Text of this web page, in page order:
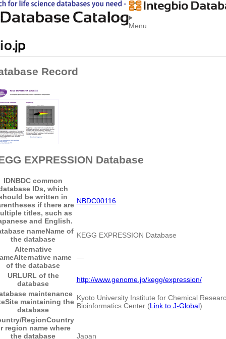
Menu
Record
EXPRESSION Database
IDNBDC common
IDs, which
be written in
if there are
titles, such as
and English.
NBDC00116
nameName of
the database
KEGG EXPRESSION Database
Alternative
Alternative name
of the database
―
URLURL of the
database
http://www.genome.jp/kegg/expression/
maintenance
Site maintaining the
database
Kyoto University Institute for Chemical
Bioinformatics Center (Link to J-Global)
RegionCountry
region name where
the database
Japan